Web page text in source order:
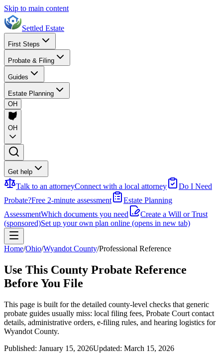
Skip to main content
Settled Estate
First Steps
Probate & Filing
Guides
Estate Planning
OH
OH
Get help
Talk to an attorneyConnect with a local attorney
Do I Need
Probate?Free 2-minute assessment
Estate Planning
AssessmentWhich documents you need
Create a Will or Trust
(sponsored)Set up your own plan online (opens in new tab)
Home/Ohio/Wyandot County/Professional Reference
Use This County Probate Reference
Before You File
This page is built for the detailed county-level checks that generic
probate guides usually miss: local filing fees, Probate Court contact
details, administrative orders, e-filing rules, and hearing logistics for
Wyandot County.
Published: January 15, 2026Updated: March 15, 2026